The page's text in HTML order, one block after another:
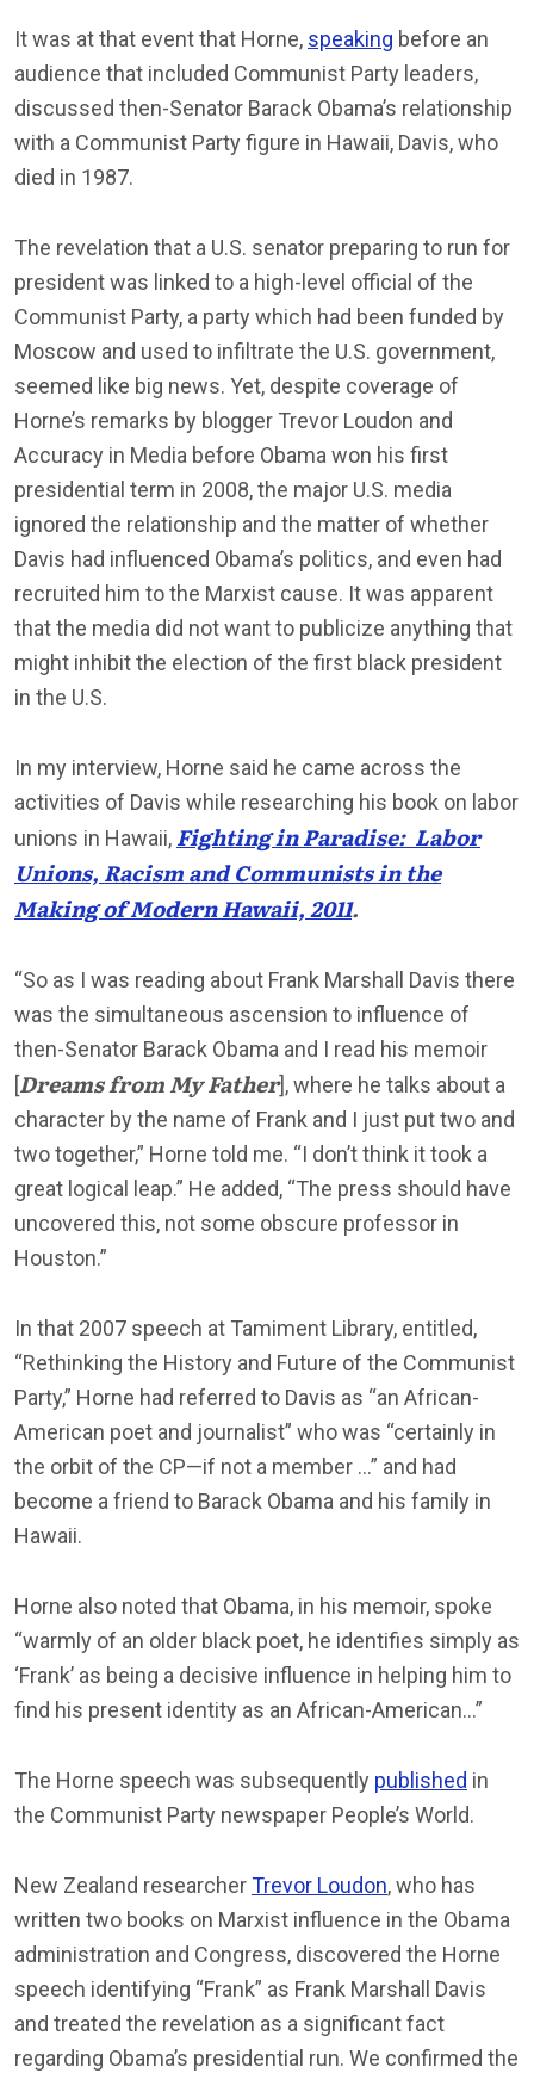
It was at that event that Horne, speaking before an
audience that included Communist Party leaders,
discussed then-Senator Barack Obama’s relationship
with a Communist Party figure in Hawaii, Davis, who
died in 1987.
The revelation that a U.S. senator preparing to run for
president was linked to a high-level official of the
Communist Party, a party which had been funded by
Moscow and used to infiltrate the U.S. government,
seemed like big news. Yet, despite coverage of
Horne’s remarks by blogger Trevor Loudon and
Accuracy in Media before Obama won his first
presidential term in 2008, the major U.S. media
ignored the relationship and the matter of whether
Davis had influenced Obama’s politics, and even had
recruited him to the Marxist cause. It was apparent
that the media did not want to publicize anything that
might inhibit the election of the first black president
in the U.S.
In my interview, Horne said he came across the
activities of Davis while researching his book on labor
unions in Hawaii, Fighting in Paradise: Labor
Unions, Racism and Communists in the
Making of Modern Hawaii, 2011.
“So as I was reading about Frank Marshall Davis there
was the simultaneous ascension to influence of
then-Senator Barack Obama and I read his memoir
[Dreams from My Father], where he talks about a
character by the name of Frank and I just put two and
two together,” Horne told me. “I don’t think it took a
great logical leap.” He added, “The press should have
uncovered this, not some obscure professor in
Houston.”
In that 2007 speech at Tamiment Library, entitled,
“Rethinking the History and Future of the Communist
Party,” Horne had referred to Davis as “an African-
American poet and journalist” who was “certainly in
the orbit of the CP—if not a member …” and had
become a friend to Barack Obama and his family in
Hawaii.
Horne also noted that Obama, in his memoir, spoke
“warmly of an older black poet, he identifies simply as
‘Frank’ as being a decisive influence in helping him to
find his present identity as an African-American…”
The Horne speech was subsequently published in
the Communist Party newspaper People’s World.
New Zealand researcherTrevor Loudon, who has
written two books on Marxist influence in the Obama
administration and Congress, discovered the Horne
speech identifying “Frank” as Frank Marshall Davis
and treated the revelation as a significant fact
regarding Obama’s presidential run. We confirmed the